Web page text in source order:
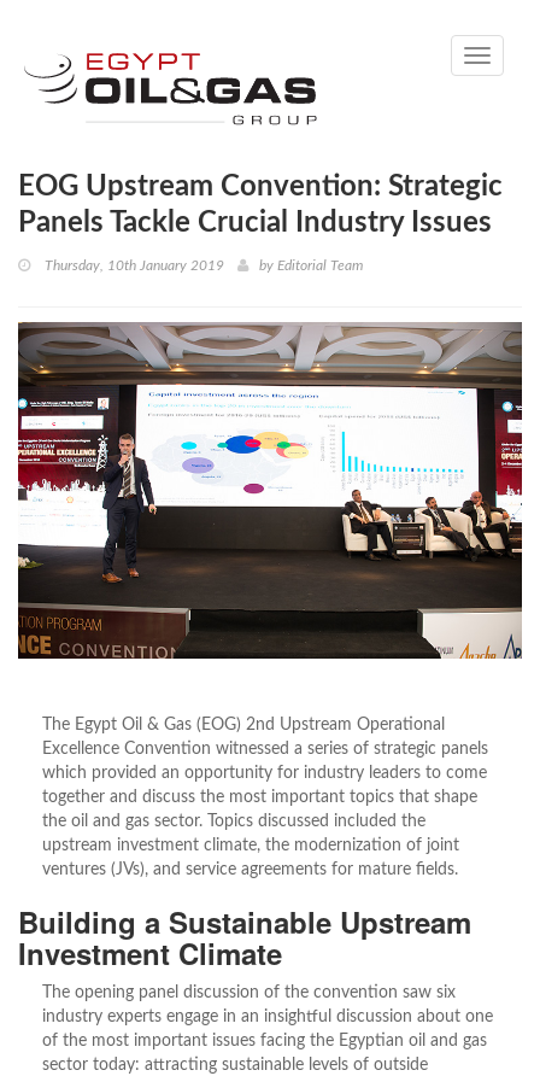
Toggle
EOG Upstream Convention: Strategic
Panels Tackle Crucial Industry Issues
Thursday, 10th January 2019 by Editorial Team
The Egypt Oil & Gas (EOG) 2nd Upstream Operational
Excellence Convention witnessed a series of strategic panels
which provided an opportunity for industry leaders to come
together and discuss the most important topics that shape
the oil and gas sector. Topics discussed included the
upstream investment climate, the modernization of joint
ventures (JVs), and service agreements for mature fields.
Building a Sustainable Upstream
Investment Climate
The opening panel discussion of the convention saw six
industry experts engage in an insightful discussion about one
of the most important issues facing the Egyptian oil and gas
sector today: attracting sustainable levels of outside